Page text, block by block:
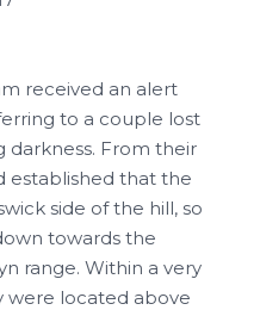
received an alert
to a couple lost
darkness. From their
established that the
side of the hill, so
towards the
range. Within a very
were located above